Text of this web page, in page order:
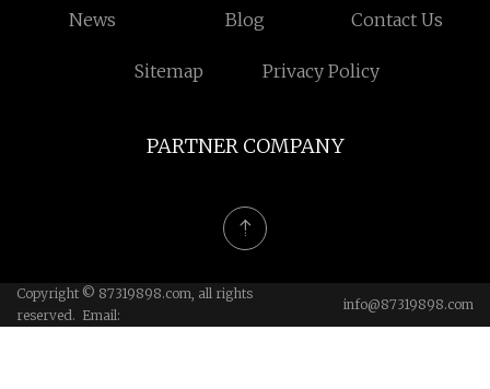
News Blog Contact Us
Sitemap Privacy Policy
PARTNER COMPANY
Copyright © 87319898.com, all rights
reserved. Email:
info@87319898.com